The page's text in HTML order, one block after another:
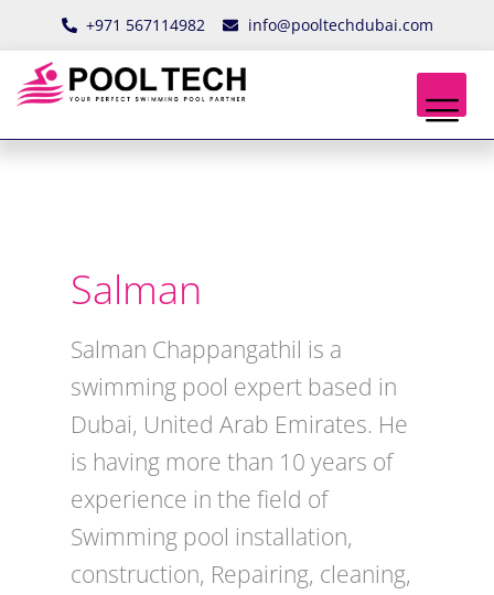
content
+971 567114982 info@pooltechdubai.com
Salman
Salman Chappangathil is a
swimming pool expert based in
Dubai, United Arab Emirates. He
is having more than 10 years of
experience in the field of
Swimming pool installation,
construction, Repairing, cleaning,